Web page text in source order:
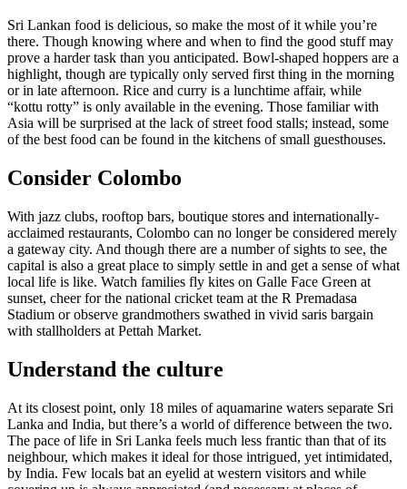
Sri Lankan food is delicious, so make the most of it while you’re
there. Though knowing where and when to find the good stuff may
prove a harder task than you anticipated. Bowl-shaped hoppers are a
highlight, though are typically only served first thing in the morning
or in late afternoon. Rice and curry is a lunchtime affair, while
“kottu rotty” is only available in the evening. Those familiar with
Asia will be surprised at the lack of street food stalls; instead, some
of the best food can be found in the kitchens of small guesthouses.
Consider Colombo
With jazz clubs, rooftop bars, boutique stores and internationally-
acclaimed restaurants, Colombo can no longer be considered merely
a gateway city. And though there are a number of sights to see, the
capital is also a great place to simply settle in and get a sense of what
local life is like. Watch families fly kites on Galle Face Green at
sunset, cheer for the national cricket team at the R Premadasa
Stadium or observe grandmothers swathed in vivid saris bargain
with stallholders at Pettah Market.
Understand the culture
At its closest point, only 18 miles of aquamarine waters separate Sri
Lanka and India, but there’s a world of difference between the two.
The pace of life in Sri Lanka feels much less frantic than that of its
neighbour, which makes it ideal for those intrigued, yet intimidated,
by India. Few locals bat an eyelid at western visitors and while